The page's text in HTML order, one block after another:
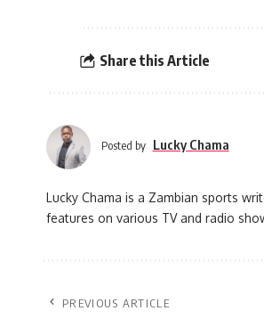
Share this Article
Posted by Lucky Chama
Lucky Chama is a Zambian sports
features on various TV and radio
PREVIOUS ARTICLE